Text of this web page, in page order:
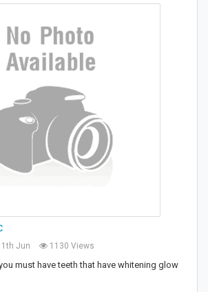
Jun 1130 Views
must have teeth that have whitening glow